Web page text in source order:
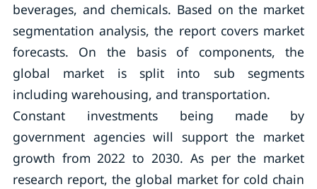
beverages, and chemicals. Based on the market
segmentation analysis, the report covers market
forecasts. On the basis of components, the
global market is split into sub segments
including warehousing, and transportation.
Constant investments being made by
government agencies will support the market
growth from 2022 to 2030. As per the market
research report, the global market for cold chain